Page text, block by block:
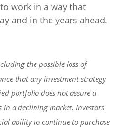
work in a way that
and in the years ahead.
the possible loss of
that any investment strategy
portfolio does not assure a
a declining market. Investors
ability to continue to purchase